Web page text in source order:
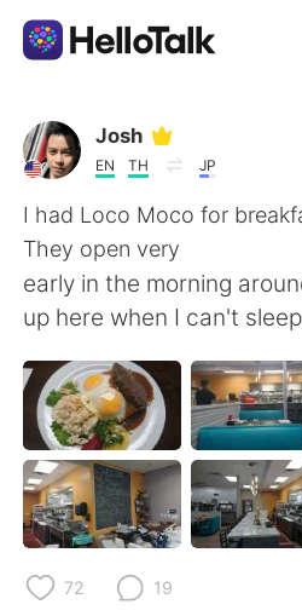
Language Exchange App
AI Grammar Checker
English
简体中文 繁體中文
Español العربية
Français Deutsch
日本語 한국어
Josh
EN TH JP
I had Loco Moco for
They open very
early in the morning
up here when I can't
72 19